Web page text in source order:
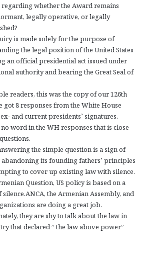
whether the Award remains
legally operative, or legally
is made solely for the purpose of
the legal position of the United States
an official presidential act issued under
authority and bearing the Great Seal of
readers, this was the copy of our 126th
got 8 responses from the White House
and current presidents’ signatures.
word in the WH responses that is close
the simple question is a sign of
abandoning its founding fathers’ principles
to cover up existing law with silence.
Question, US policy is based on a
the Armenian Assembly, and
are doing a great job.
they are shy to talk about the law in
that declared ” the law above power”